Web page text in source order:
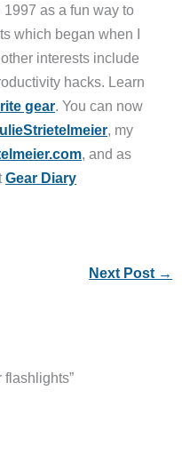
as a fun way to
which began when I
interests include
hacks. Learn
gear. You can now
, my
, and as
Gear Diary
Next Post →
flashlights”